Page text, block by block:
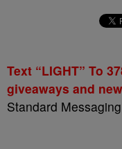
Text “LIGHT” To
giveaways and
Standard